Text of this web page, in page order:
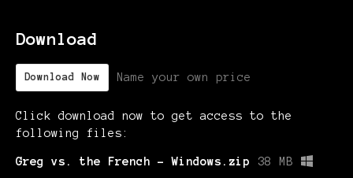
Download
Download Now Name your own price
Click download now to get access to the
following files:
Greg vs. the French - Windows.zip 38 MB